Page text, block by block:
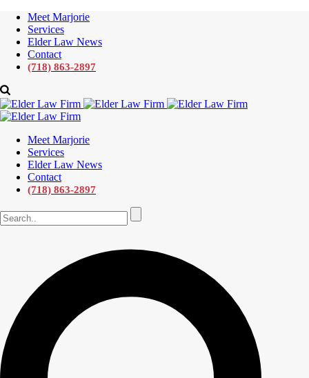
Meet Marjorie
Services
Elder Law News
Contact
(718) 863-2897
Meet Marjorie
Services
Elder Law News
Contact
(718) 863-2897